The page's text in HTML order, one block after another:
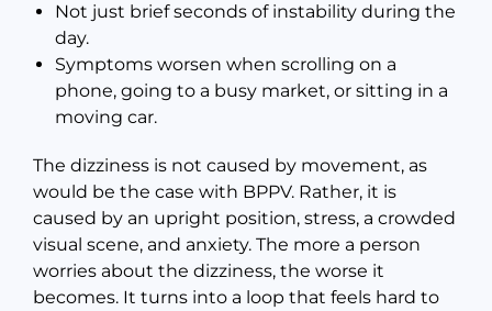
Not just brief seconds of instability during the
day.
Symptoms worsen when scrolling on a
phone, going to a busy market, or sitting in a
moving car.
The dizziness is not caused by movement, as
would be the case with BPPV. Rather, it is
caused by an upright position, stress, a crowded
visual scene, and anxiety. The more a person
worries about the dizziness, the worse it
becomes. It turns into a loop that feels hard to